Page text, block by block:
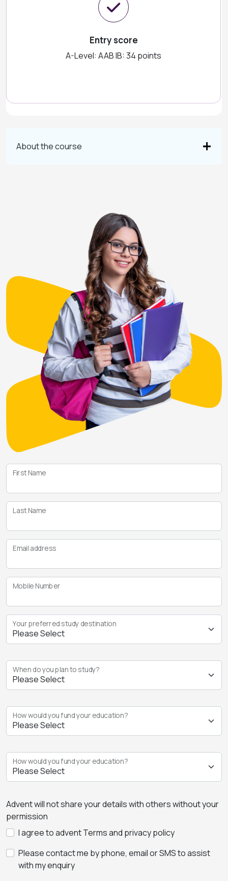
Entry score
A-Level: AAB IB: 34 points
About the course
First Name
Last Name
Email address
Mobile Number
Your preferred study destination
When do you plan to study?
How would you fund your education?
How would you fund your education?
Advent will not share your details with others without your
permission
I agree to advent Terms and privacy policy
Please contact me by phone, email or SMS to assist
with my enquiry